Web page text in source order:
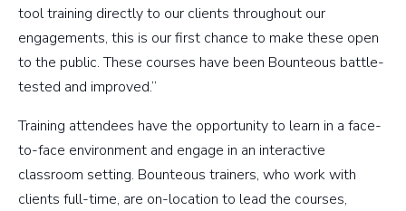
tool training directly to our clients throughout our
engagements, this is our first chance to make these open
to the public. These courses have been Bounteous battle-
tested and improved.”
Training attendees have the opportunity to learn in a face-
to-face environment and engage in an interactive
classroom setting. Bounteous trainers, who work with
clients full-time, are on-location to lead the courses,